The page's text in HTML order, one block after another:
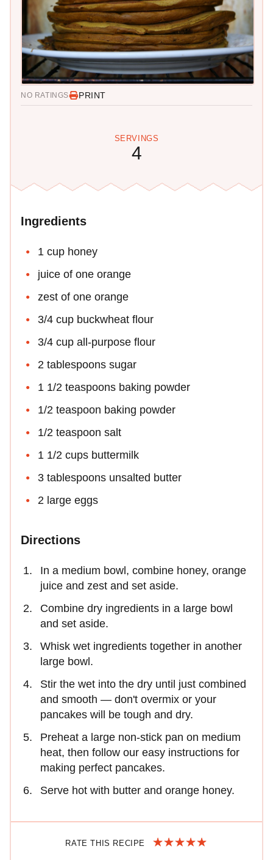
NO RATINGS PRINT
SERVINGS
4
Ingredients
1 cup honey
juice of one orange
zest of one orange
3/4 cup buckwheat flour
3/4 cup all-purpose flour
2 tablespoons sugar
1 1/2 teaspoons baking powder
1/2 teaspoon baking powder
1/2 teaspoon salt
1 1/2 cups buttermilk
3 tablespoons unsalted butter
2 large eggs
Directions
In a medium bowl, combine honey, orange
juice and zest and set aside.
Combine dry ingredients in a large bowl
and set aside.
Whisk wet ingredients together in another
large bowl.
Stir the wet into the dry until just combined
and smooth — don't overmix or your
pancakes will be tough and dry.
Preheat a large non-stick pan on medium
heat, then follow our easy instructions for
making perfect pancakes.
Serve hot with butter and orange honey.
RATE THIS RECIPE